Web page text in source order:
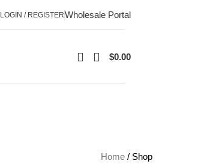
LOGIN / REGISTERWholesale Portal
$0.00
Home Shop